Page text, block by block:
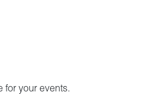
your events.